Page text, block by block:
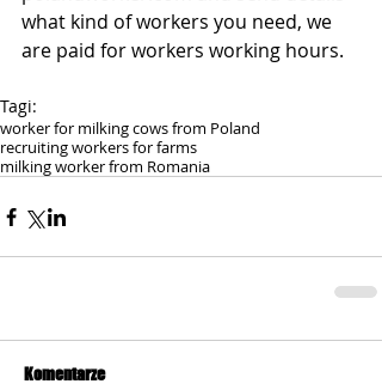
what kind of workers you need, we
are paid for workers working hours.
Tagi:
worker for milking cows from Poland
recruiting workers for farms
milking worker from Romania
Komentarze